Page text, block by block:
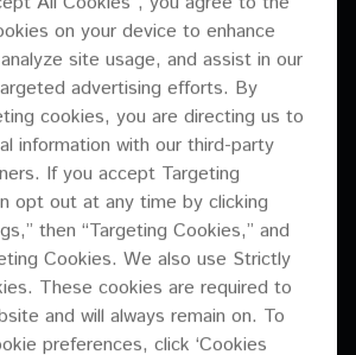
for Rigging hardware
Linea Research (XY-3B + sub)
Powersoft
2.68 Mb Download
1.19 Mb Download
4.49 Mb Download
on your device to enhance
site usage, and assist in our
advertising efforts. By
cookies, you are directing us to
information with our third-party
If you accept Targeting
opt out at any time by clicking
then “Targeting Cookies,” and
Cookies. We also use Strictly
These cookies are required to
and will always remain on. To
preferences, click ‘Cookies